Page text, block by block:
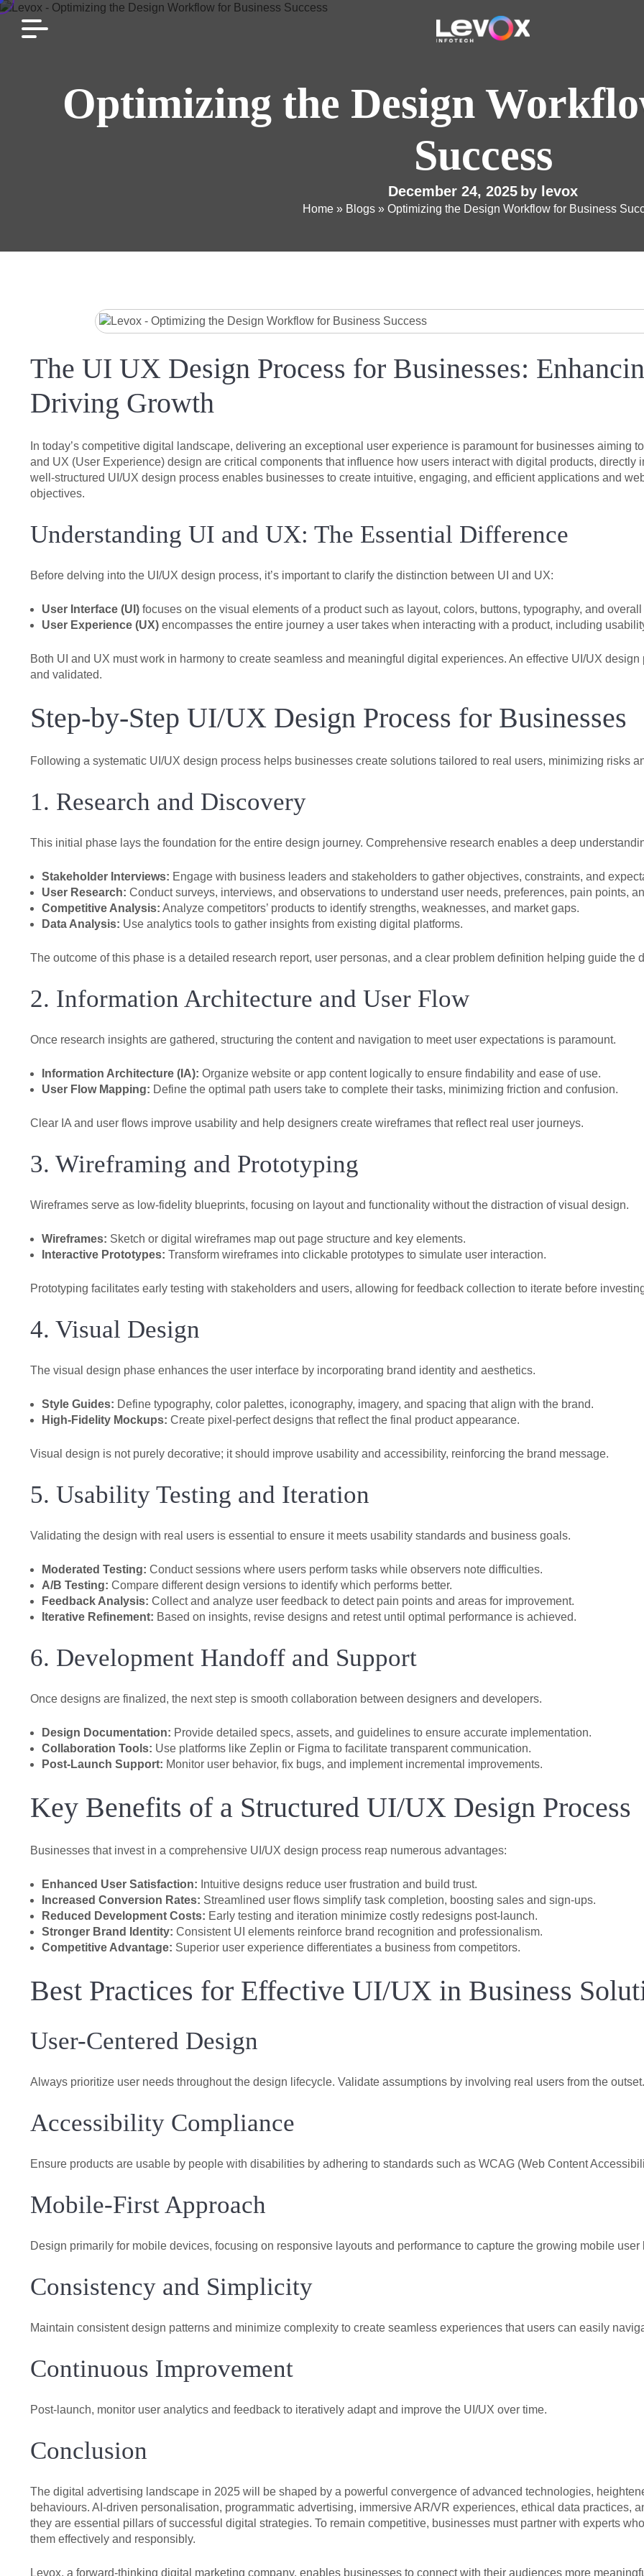
Optimizing the Design
Success
December 24, 2025 by levox
Home » Blogs » Optimizing the Design Workflow for Business
The UI UX Design Process for Businesses:
Driving Growth
In today’s competitive digital landscape, delivering an exceptional user experience is paramount for businesses aiming
and UX (User Experience) design are critical components that influence how users interact with digital products, directly
well-structured UI/UX design process enables businesses to create intuitive, engaging, and efficient applications and
objectives.
Understanding UI and UX: The Essential Difference
Before delving into the UI/UX design process, it’s important to clarify the distinction between UI and UX:
User Interface (UI) focuses on the visual elements of a product such as layout, colors, buttons, typography, and
User Experience (UX) encompasses the entire journey a user takes when interacting with a product, including
Both UI and UX must work in harmony to create seamless and meaningful digital experiences. An effective UI/UX
and validated.
Step-by-Step UI/UX Design Process for Businesses
Following a systematic UI/UX design process helps businesses create solutions tailored to real users, minimizing risks
1. Research and Discovery
This initial phase lays the foundation for the entire design journey. Comprehensive research enables a deep
Stakeholder Interviews: Engage with business leaders and stakeholders to gather objectives, constraints, and
User Research: Conduct surveys, interviews, and observations to understand user needs, preferences, pain points,
Competitive Analysis: Analyze competitors’ products to identify strengths, weaknesses, and market gaps.
Data Analysis: Use analytics tools to gather insights from existing digital platforms.
The outcome of this phase is a detailed research report, user personas, and a clear problem definition helping guide the
2. Information Architecture and User Flow
Once research insights are gathered, structuring the content and navigation to meet user expectations is paramount.
Information Architecture (IA): Organize website or app content logically to ensure findability and ease of use.
User Flow Mapping: Define the optimal path users take to complete their tasks, minimizing friction and confusion.
Clear IA and user flows improve usability and help designers create wireframes that reflect real user journeys.
3. Wireframing and Prototyping
Wireframes serve as low-fidelity blueprints, focusing on layout and functionality without the distraction of visual design.
Wireframes: Sketch or digital wireframes map out page structure and key elements.
Interactive Prototypes: Transform wireframes into clickable prototypes to simulate user interaction.
Prototyping facilitates early testing with stakeholders and users, allowing for feedback collection to iterate before
4. Visual Design
The visual design phase enhances the user interface by incorporating brand identity and aesthetics.
Style Guides: Define typography, color palettes, iconography, imagery, and spacing that align with the brand.
High-Fidelity Mockups: Create pixel-perfect designs that reflect the final product appearance.
Visual design is not purely decorative; it should improve usability and accessibility, reinforcing the brand message.
5. Usability Testing and Iteration
Validating the design with real users is essential to ensure it meets usability standards and business goals.
Moderated Testing: Conduct sessions where users perform tasks while observers note difficulties.
A/B Testing: Compare different design versions to identify which performs better.
Feedback Analysis: Collect and analyze user feedback to detect pain points and areas for improvement.
Iterative Refinement: Based on insights, revise designs and retest until optimal performance is achieved.
6. Development Handoff and Support
Once designs are finalized, the next step is smooth collaboration between designers and developers.
Design Documentation: Provide detailed specs, assets, and guidelines to ensure accurate implementation.
Collaboration Tools: Use platforms like Zeplin or Figma to facilitate transparent communication.
Post-Launch Support: Monitor user behavior, fix bugs, and implement incremental improvements.
Key Benefits of a Structured UI/UX Design Process
Businesses that invest in a comprehensive UI/UX design process reap numerous advantages:
Enhanced User Satisfaction: Intuitive designs reduce user frustration and build trust.
Increased Conversion Rates: Streamlined user flows simplify task completion, boosting sales and sign-ups.
Reduced Development Costs: Early testing and iteration minimize costly redesigns post-launch.
Stronger Brand Identity: Consistent UI elements reinforce brand recognition and professionalism.
Competitive Advantage: Superior user experience differentiates a business from competitors.
Best Practices for Effective UI/UX in Business
User-Centered Design
Always prioritize user needs throughout the design lifecycle. Validate assumptions by involving real users from the outset.
Accessibility Compliance
Ensure products are usable by people with disabilities by adhering to standards such as WCAG (Web Content
Mobile-First Approach
Design primarily for mobile devices, focusing on responsive layouts and performance to capture the growing mobile user
Consistency and Simplicity
Maintain consistent design patterns and minimize complexity to create seamless experiences that users can easily
Continuous Improvement
Post-launch, monitor user analytics and feedback to iteratively adapt and improve the UI/UX over time.
Conclusion
The digital advertising landscape in 2025 will be shaped by a powerful convergence of advanced technologies,
behaviours. AI-driven personalisation, programmatic advertising, immersive AR/VR experiences, ethical data
they are essential pillars of successful digital strategies. To remain competitive, businesses must partner with experts
them effectively and responsibly.
Levox, a forward-thinking digital marketing company, enables businesses to connect with their audiences more